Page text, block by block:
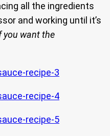
all the ingredients
and working until it’s
you want the